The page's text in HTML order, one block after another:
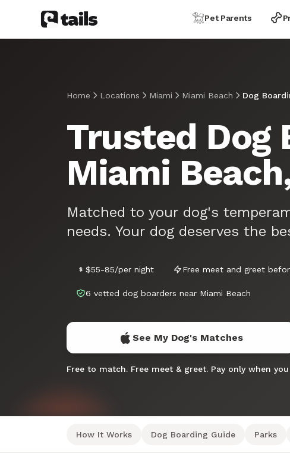
Pet Parents
Home Locations Miami Miami Beach Dog
Trusted Dog
Miami
Matched to your dog's
needs. Your dog deserves the
$55-85/per night Free meet and greet
6 vetted dog boarders near Miami Beach
See My Dog's Matches
Free to match. Free meet & greet. Pay only when
How It Works Dog Boarding Guide Parks